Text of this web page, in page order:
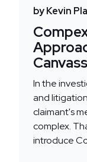
by Kevin
In the
and
claimant's
complex.
introduce